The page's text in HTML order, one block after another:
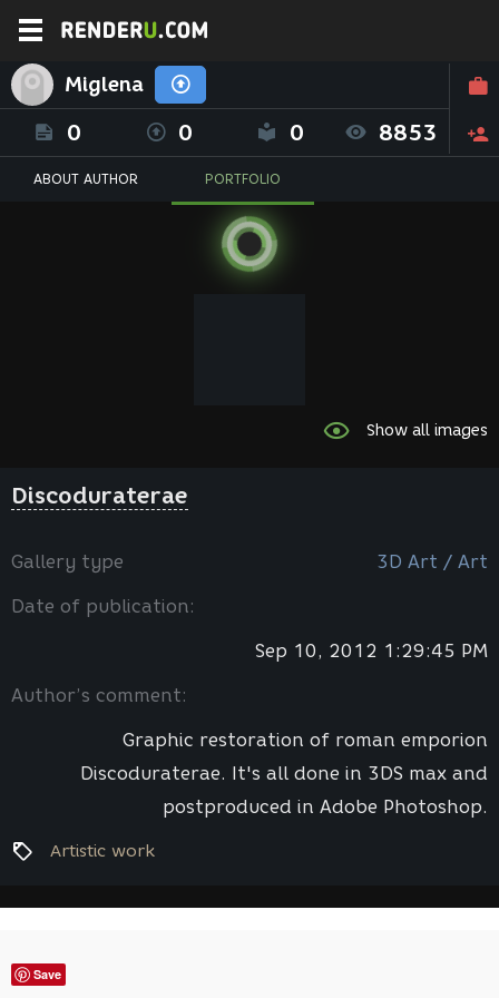
Miglena
0 0 0 8853
ABOUT AUTHOR PORTFOLIO
Show all images
Discoduraterae
Gallery type 3D Art / Art
Date of publication:
Sep 10, 2012 1:29:45 PM
Author’s comment:
Graphic restoration of roman emporion
Discoduraterae. It's all done in 3DS max and
postproduced in Adobe Photoshop.
Artistic work
Save